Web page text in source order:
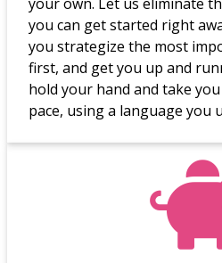
you can get started right
you strategize the most
first, and get you up and
hold your hand and take
pace, using a language you